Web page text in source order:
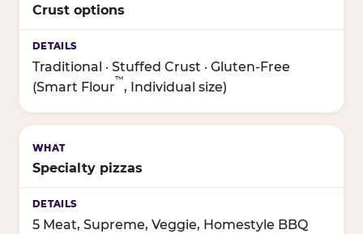
Crust options
Traditional · Stuffed Crust · Gluten-Free
(Smart Flour
™
, Individual size)
Specialty pizzas
5 Meat, Supreme, Veggie, Homestyle BBQ